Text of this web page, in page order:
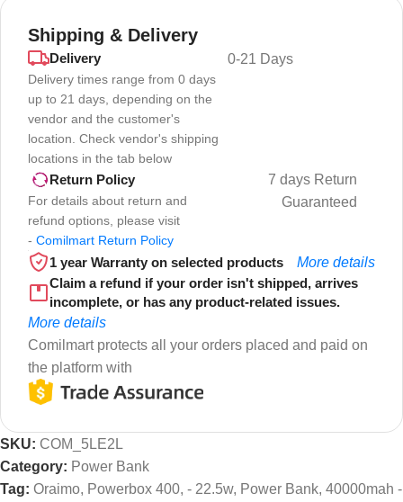
Shipping & Delivery
Delivery
Delivery times range from 0 days
up to 21 days, depending on the
vendor and the customer's
location. Check vendor's shipping
locations in the tab below
0-21 Days
Return Policy
For details about return and
refund options, please visit
- Comilmart Return Policy
7 days Return
Guaranteed
1 year Warranty on selected products
More details
Claim a refund if your order isn't shipped, arrives
incomplete, or has any product-related issues.
More details
Comilmart protects all your orders placed and paid on
the platform with
SKU: COM_5LE2L
Category: Power Bank
Tag: Oraimo, Powerbox 400, - 22.5w, Power Bank, 40000mah -